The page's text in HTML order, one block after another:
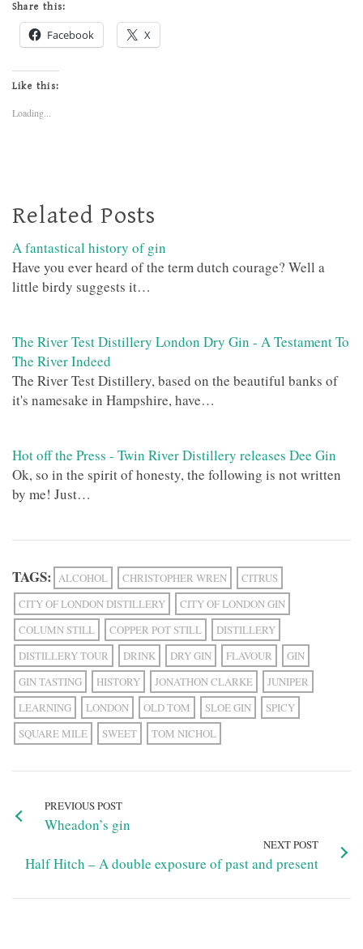
Share this:
Facebook X
Like this:
Loading...
Related Posts
A fantastical history of gin
Have you ever heard of the term dutch courage? Well a
little birdy suggests it…
The River Test Distillery London Dry Gin - A Testament To
The River Indeed
The River Test Distillery, based on the beautiful banks of
it's namesake in Hampshire, have…
Hot off the Press - Twin River Distillery releases Dee Gin
Ok, so in the spirit of honesty, the following is not written
by me! Just…
TAGS: ALCOHOL CHRISTOPHER WREN
CITRUS
CITY OF LONDON DISTILLERY
CITY OF LONDON GIN
COLUMN STILL
COPPER POT STILL
DISTILLERY
DISTILLERY TOUR
DRINK DRY GIN FLAVOUR
GIN
GIN TASTING
HISTORY JONATHON CLARKE
JUNIPER
LEARNING
LONDON OLD TOM SLOE GIN
SPICY
SQUARE MILE
SWEET TOM NICHOL
PREVIOUS POST
Wheadon’s gin
NEXT POST
Half Hitch – A double exposure of past and present